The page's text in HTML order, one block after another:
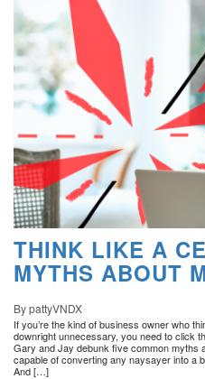
THINK LIKE A
MYTHS ABOUT
By pattyVNDX
If you’re the kind of business owner who
downright unnecessary, you need to click
Gary and Jay debunk five common myths
capable of converting any naysayer into a
And […]